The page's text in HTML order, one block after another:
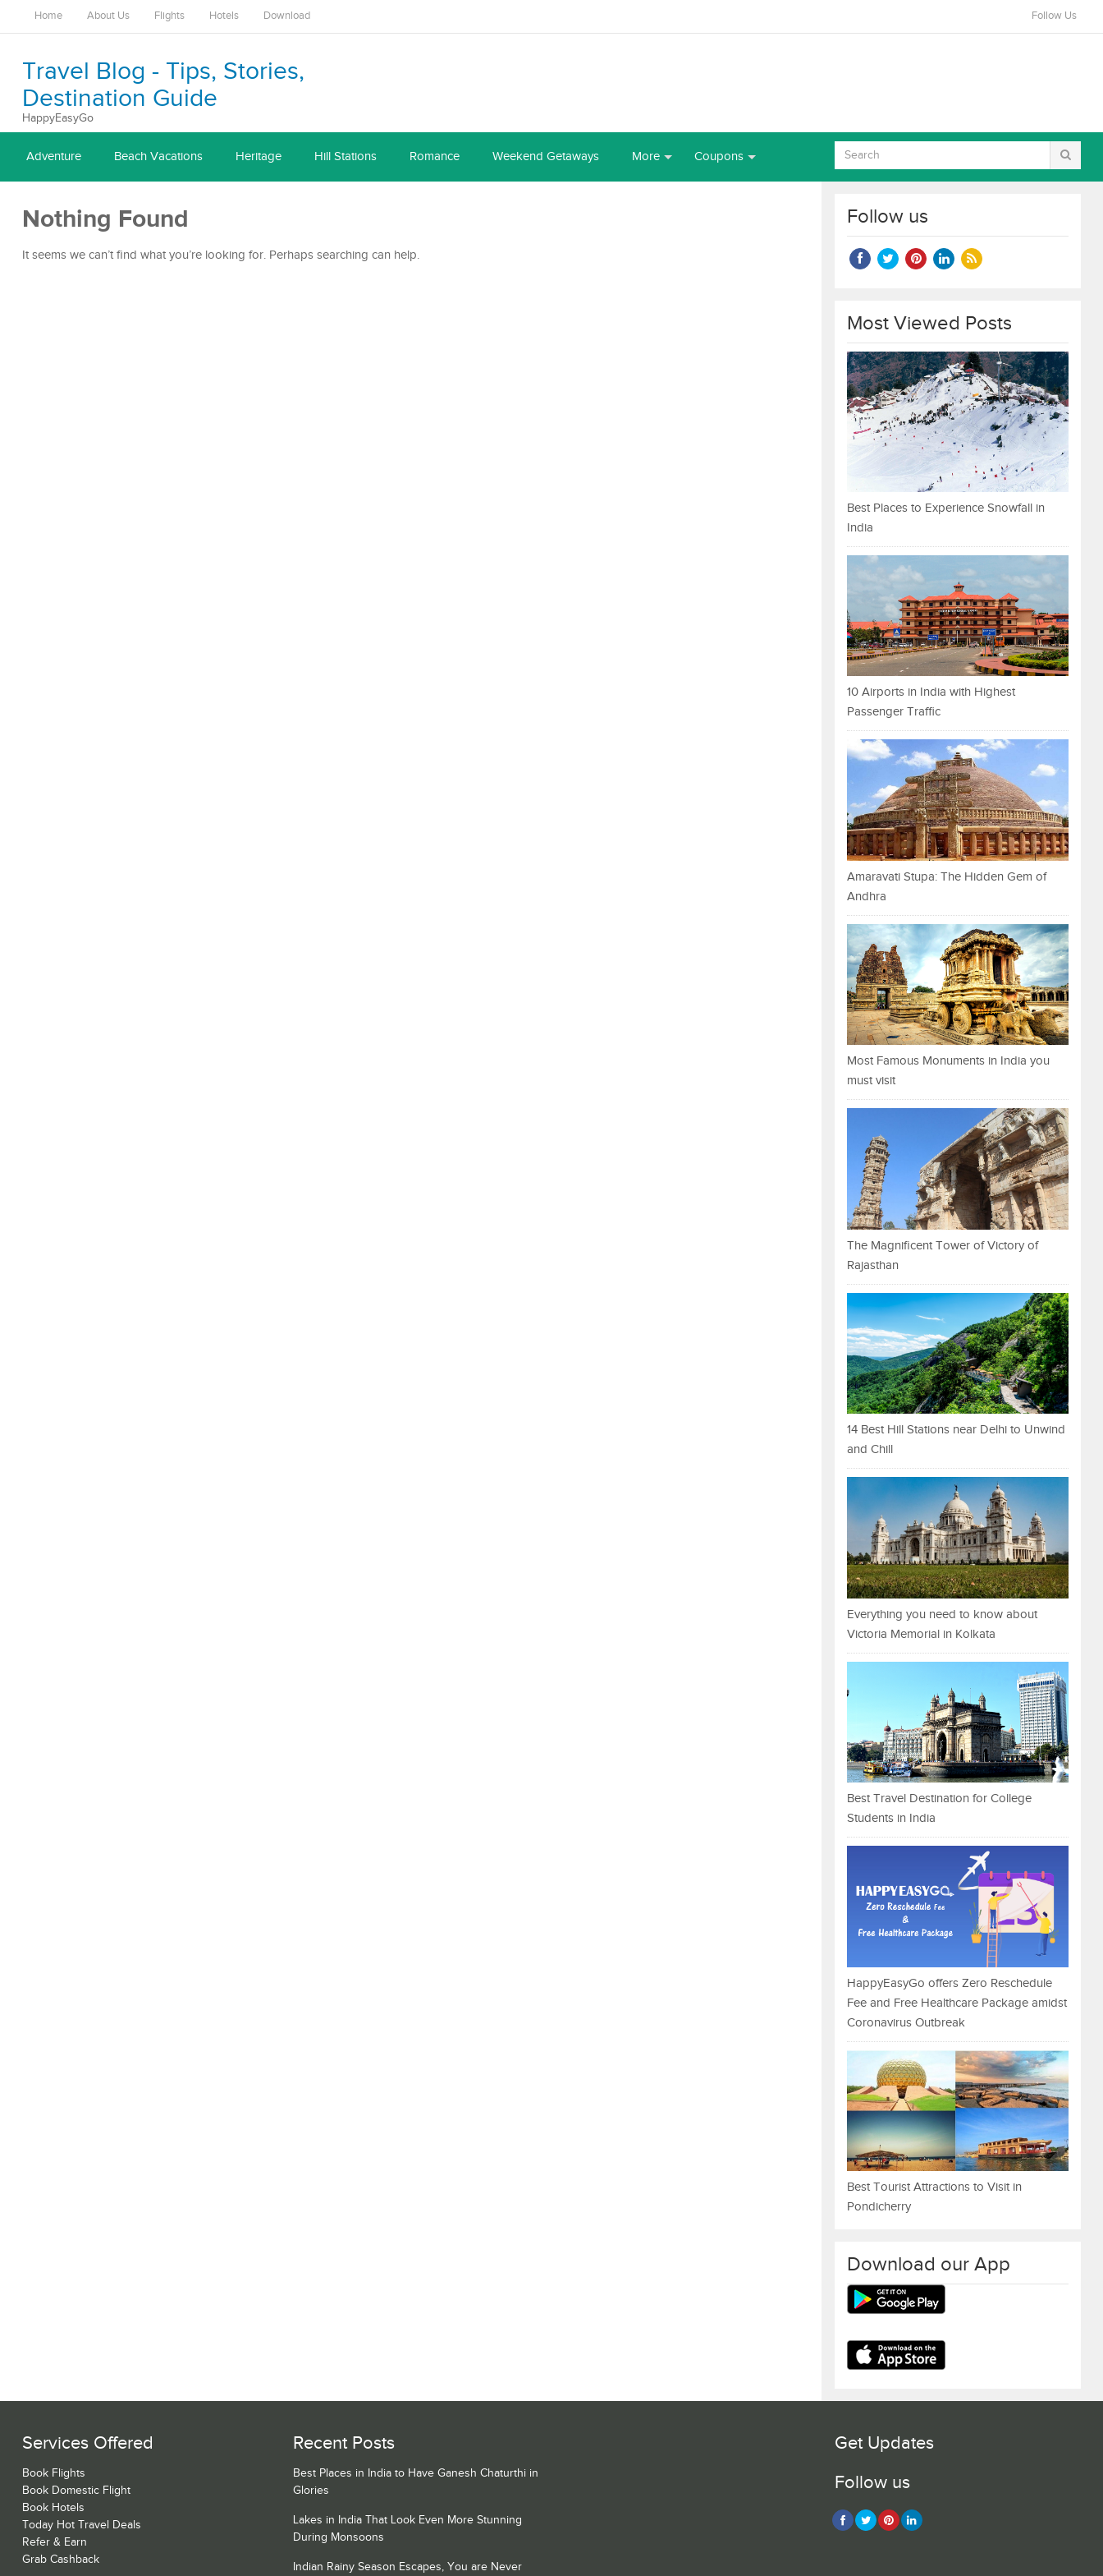
Home About Us Flights Hotels Download Follow Us
Travel Blog - Tips, Stories,
Destination Guide
HappyEasyGo
Adventure Beach Vacations Heritage Hill Stations Romance Weekend Getaways More Coupons
Nothing Found
It seems we can’t find what you’re looking for. Perhaps searching can help.
Follow us
Most Viewed Posts
Best Places to Experience Snowfall in
India
10 Airports in India with Highest
Passenger Traffic
Amaravati Stupa: The Hidden Gem of
Andhra
Most Famous Monuments in India you
must visit
The Magnificent Tower of Victory of
Rajasthan
14 Best Hill Stations near Delhi to Unwind
and Chill
Everything you need to know about
Victoria Memorial in Kolkata
Best Travel Destination for College
Students in India
HappyEasyGo offers Zero Reschedule
Fee and Free Healthcare Package amidst
Coronavirus Outbreak
Best Tourist Attractions to Visit in
Pondicherry
Download our App
Services Offered
Book Flights
Book Domestic Flight
Book Hotels
Today Hot Travel Deals
Refer & Earn
Grab Cashback
Recent Posts
Best Places in India to Have Ganesh Chaturthi in
Glories
Lakes in India That Look Even More Stunning
During Monsoons
Indian Rainy Season Escapes, You are Never
Get Updates
Follow us